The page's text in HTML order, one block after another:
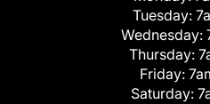
Tuesday:
Wednesday:
Thursday:
Friday:
Saturday: